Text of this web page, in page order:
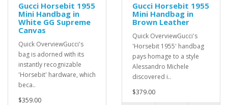
Gucci Horsebit 1955
Mini Handbag in
White GG Supreme
Canvas
Quick OverviewGucci's
bag is adorned with its
instantly recognizable
'Horsebit' hardware, which
beca..
$359.00
Gucci Horsebit 1955
Mini Handbag in
Brown Leather
Quick OverviewGucci's
'Horsebit 1955' handbag
pays homage to a style
Alessandro Michele
discovered i..
$379.00